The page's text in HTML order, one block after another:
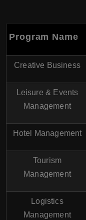
Program Name
Creative Business
Leisure & Events
Management
Hotel Management
Tourism
Management
Logistics
Management